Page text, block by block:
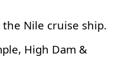
Nile cruise ship.
High Dam &